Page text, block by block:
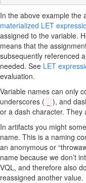
Aggregate
VQL Lambda
VQL Error handling
In the above example the
materialized LET
assigned to the variable.
means that the
subsequently referenced
needed. See LET
evaluation.
Variable names can only
underscores (
), and
or a dash character. They
In artifacts you might
name. This is a naming
an anonymous or
name because we don’t
VQL, and therefore also
reassigned another value.